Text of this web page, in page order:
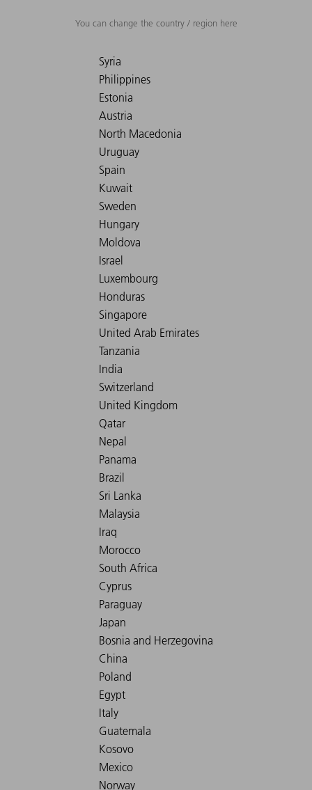
You can change the country / region here